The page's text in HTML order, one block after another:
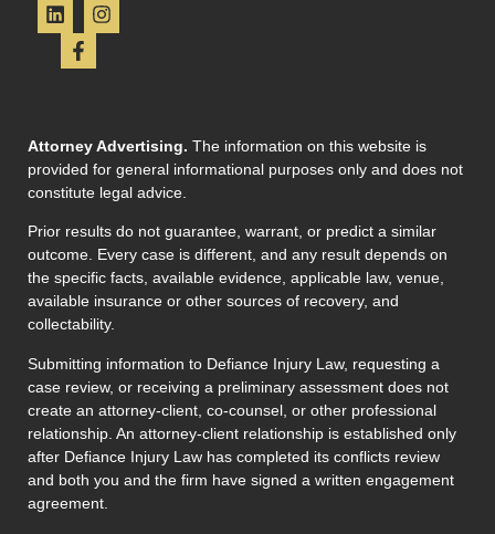
Attorney Advertising. The information on this website is
provided for general informational purposes only and does not
constitute legal advice.
Prior results do not guarantee, warrant, or predict a similar
outcome. Every case is different, and any result depends on
the specific facts, available evidence, applicable law, venue,
available insurance or other sources of recovery, and
collectability.
Submitting information to Defiance Injury Law, requesting a
case review, or receiving a preliminary assessment does not
create an attorney-client, co-counsel, or other professional
relationship. An attorney-client relationship is established only
after Defiance Injury Law has completed its conflicts review
and both you and the firm have signed a written engagement
agreement.